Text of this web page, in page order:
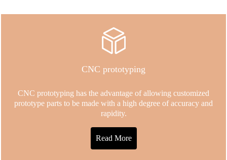
CNC prototyping
CNC prototyping has the advantage of allowing customized
prototype parts to be made with a high degree of accuracy and
rapidity.
Read More